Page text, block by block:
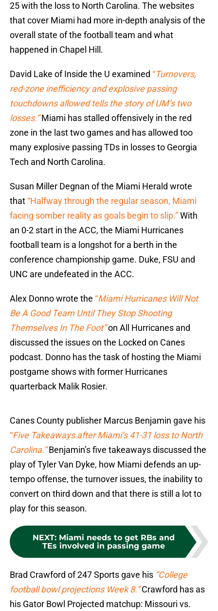
25 with the loss to North Carolina. The websites
that cover Miami had more in-depth analysis of the
overall state of the football team and what
happened in Chapel Hill.
David Lake of Inside the U examined “Turnovers,
red-zone inefficiency and explosive passing
touchdowns allowed tells the story of UM’s two
losses.”Miami has stalled offensively in the red
zone in the last two games and has allowed too
many explosive passing TDs in losses to Georgia
Tech and North Carolina.
Susan Miller Degnan of the Miami Herald wrote
that “Halfway through the regular season, Miami
facing somber reality as goals begin to slip.”With
an 0-2 start in the ACC, the Miami Hurricanes
football team is a longshot for a berth in the
conference championship game. Duke, FSU and
UNC are undefeated in the ACC.
Alex Donno wrote the “Miami Hurricanes Will Not
Be A Good Team Until They Stop Shooting
Themselves In The Foot”on All Hurricanes and
discussed the issues on the Locked on Canes
podcast. Donno has the task of hosting the Miami
postgame shows with former Hurricanes
quarterback Malik Rosier.
Canes County publisher Marcus Benjamin gave his
“Five Takeaways after Miami’s 41-31 loss to North
Carolina.” Benjamin’s five takeaways discussed the
play of Tyler Van Dyke, how Miami defends an up-
tempo offense, the turnover issues, the inability to
convert on third down and that there is still a lot to
play for this season.
NEXT: Miami needs to get RBs and
TEs involved in passing game
Brad Crawford of 247 Sports gave his “College
football bowl projections Week 8.”Crawford has as
his Gator Bowl Projected matchup: Missouri vs.